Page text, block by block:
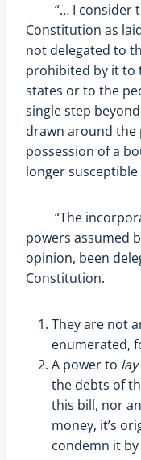
“… I consider
Constitution as
not delegated to
prohibited by it to
states or to the
single step
drawn around the
possession of a
longer
“The
powers assumed
opinion, been
Constitution.
They are not
enumerated,
A power to
the debts of
this bill, nor
money, it’s
condemn it